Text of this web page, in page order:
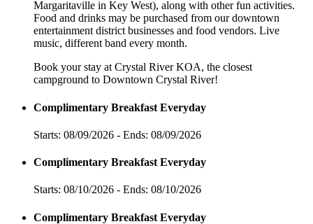
Margaritaville in Key West), along with other fun activities.
Food and drinks may be purchased from our downtown
entertainment district businesses and food vendors. Live
music, different band every month.
Book your stay at Crystal River KOA, the closest
campground to Downtown Crystal River!
Complimentary Breakfast Everyday
Starts: 08/09/2026 - Ends: 08/09/2026
Complimentary Breakfast Everyday
Starts: 08/10/2026 - Ends: 08/10/2026
Complimentary Breakfast Everyday